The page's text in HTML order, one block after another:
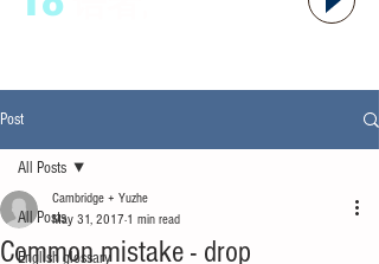
Post
All Posts
English glossary
All Posts
Common mistake - drop
Cambridge + Yuzhe
May 31, 2017 1 min read